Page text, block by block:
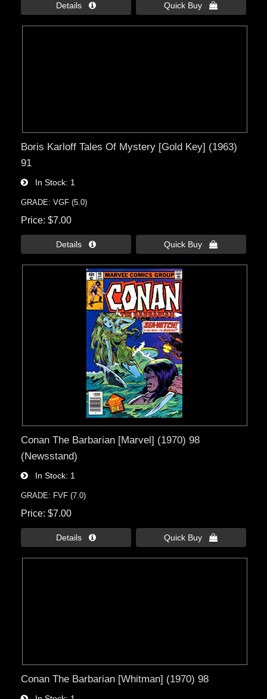
Details  Quick Buy 
Boris Karloff Tales Of Mystery [Gold Key] (1963)
91
In Stock 1
GRADE: VGF (5.0)
Price $7.00
Details  Quick Buy 
Conan The Barbarian [Marvel] (1970) 98
(Newsstand)
In Stock 1
GRADE: FVF (7.0)
Price $7.00
Details  Quick Buy 
Conan The Barbarian [Whitman] (1970) 98